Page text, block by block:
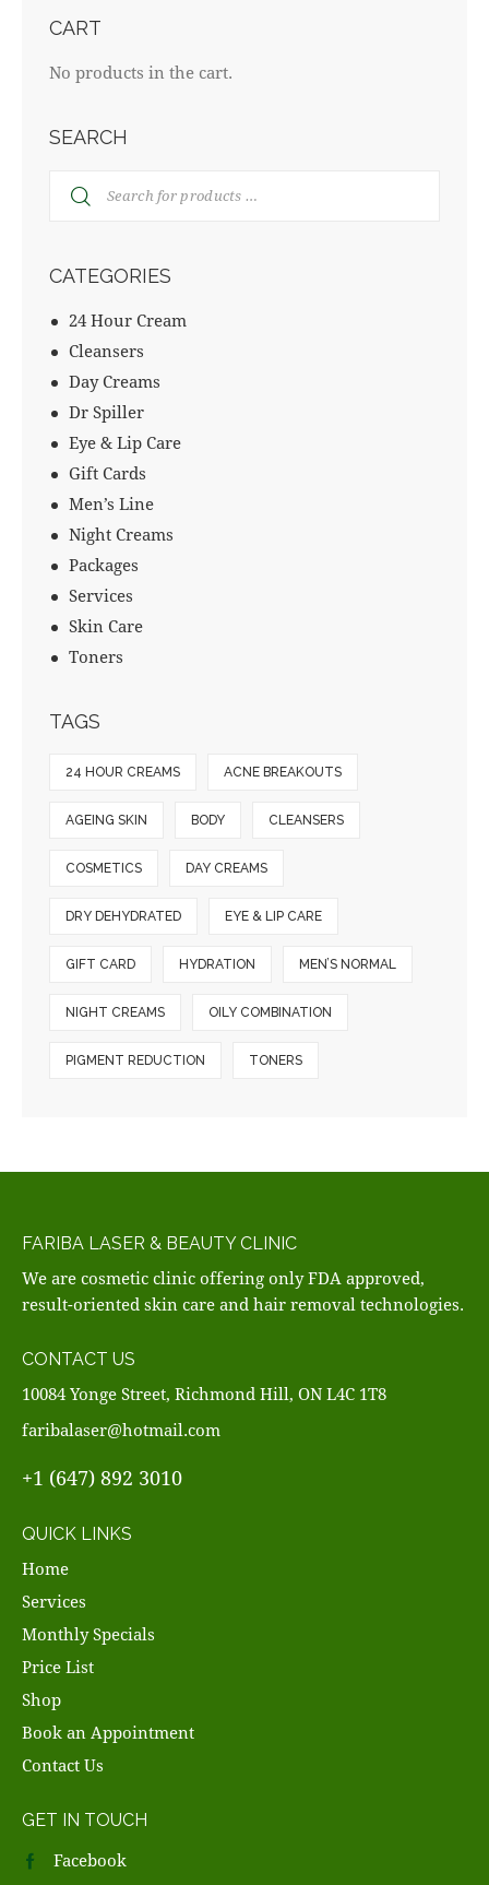
CART
No products in the cart.
SEARCH
CATEGORIES
24 Hour Cream
Cleansers
Day Creams
Dr Spiller
Eye & Lip Care
Gift Cards
Men’s Line
Night Creams
Packages
Services
Skin Care
Toners
TAGS
24 HOUR CREAMS ACNE BREAKOUTS
AGEING SKIN BODY CLEANSERS
COSMETICS DAY CREAMS
DRY DEHYDRATED EYE & LIP CARE
GIFT CARD HYDRATION MEN’S NORMAL
NIGHT CREAMS OILY COMBINATION
PIGMENT REDUCTION TONERS
FARIBA LASER & BEAUTY CLINIC
We are cosmetic clinic offering only FDA approved,
result-oriented skin care and hair removal technologies.
CONTACT US
10084 Yonge Street, Richmond Hill, ON L4C 1T8
faribalaser@hotmail.com
+1 (647) 892 3010
QUICK LINKS
Home
Services
Monthly Specials
Price List
Shop
Book an Appointment
Contact Us
GET IN TOUCH
Facebook